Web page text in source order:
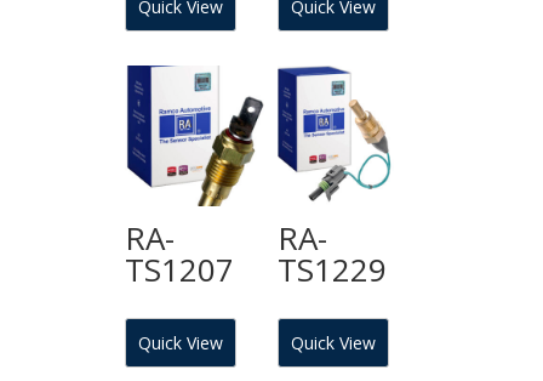
Quick View Quick View
RA-
TS1207
Quick View
RA-
TS1229
Quick View